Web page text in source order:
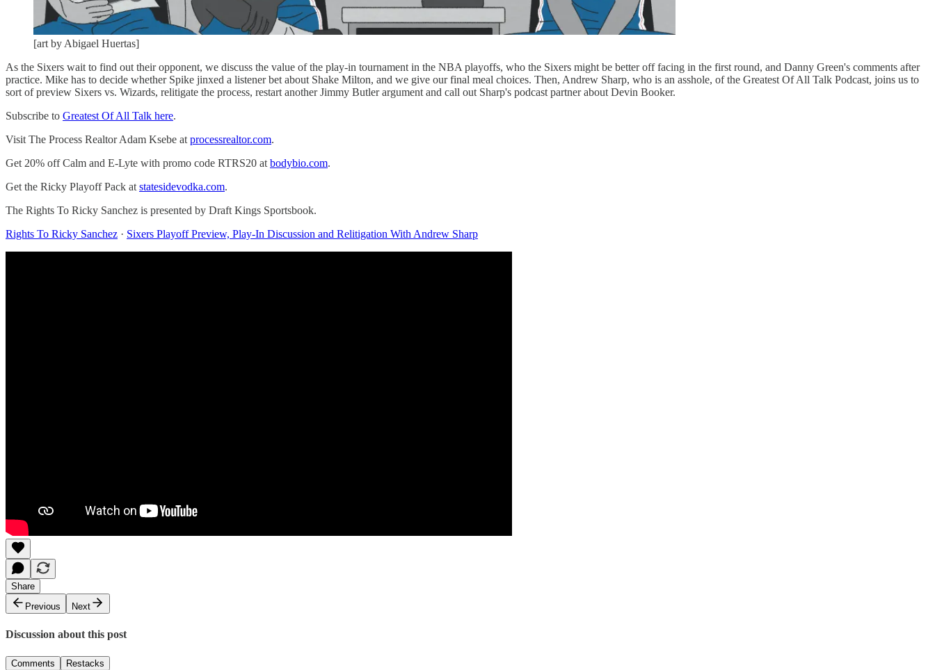
[art by Abigael Huertas]
As the Sixers wait to find out their opponent, we discuss the value of the play-in tournament in the NBA playoffs, who the Sixers might be better off facing in the first round, and Danny Green's comments after
practice. Mike has to decide whether Spike jinxed a listener bet about Shake Milton, and we give our final meal choices. Then, Andrew Sharp, who is an asshole, of the Greatest Of All Talk Podcast, joins us to
sort of preview Sixers vs. Wizards, relitigate the process, restart another Jimmy Butler argument and call out Sharp's podcast partner about Devin Booker.
Subscribe to Greatest Of All Talk here.
Visit The Process Realtor Adam Ksebe at processrealtor.com.
Get 20% off Calm and E-Lyte with promo code RTRS20 at bodybio.com.
Get the Ricky Playoff Pack at statesidevodka.com.
The Rights To Ricky Sanchez is presented by Draft Kings Sportsbook.
Rights To Ricky Sanchez · Sixers Playoff Preview, Play-In Discussion and Relitigation With Andrew Sharp
Share
Previous
Next
Discussion about this post
Comments Restacks